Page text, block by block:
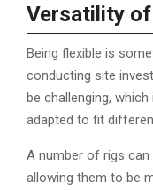
Versatility
Being flexible is
conducting site
be challenging,
adapted to fit
A number of rigs
allowing them to be